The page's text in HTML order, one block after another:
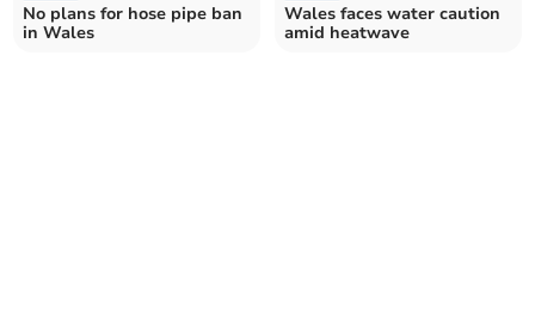
No plans for hose pipe ban
in Wales
Wales faces water caution
amid heatwave